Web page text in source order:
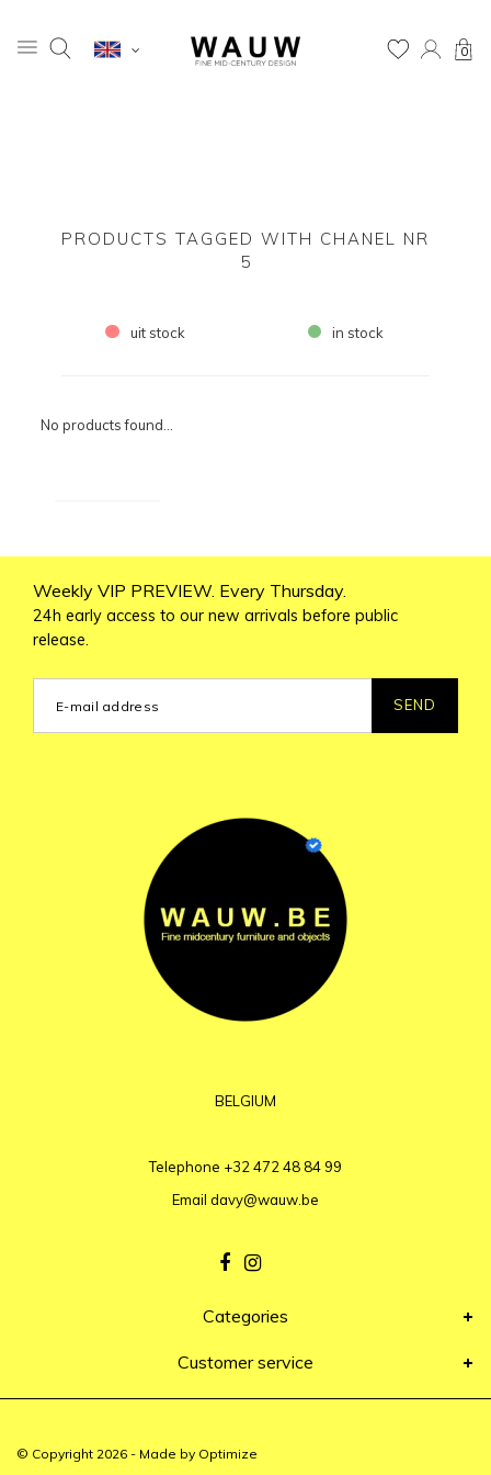
0
PRODUCTS TAGGED WITH CHANEL NR
5
uit stock in stock
No products found...
Weekly VIP PREVIEW. Every Thursday.
24h early access to our new arrivals before public
release.
SEND
BELGIUM
Telephone +32 472 48 84 99
Email davy@wauw.be
Categories
Customer service
© Copyright 2026 - Made by Optimize